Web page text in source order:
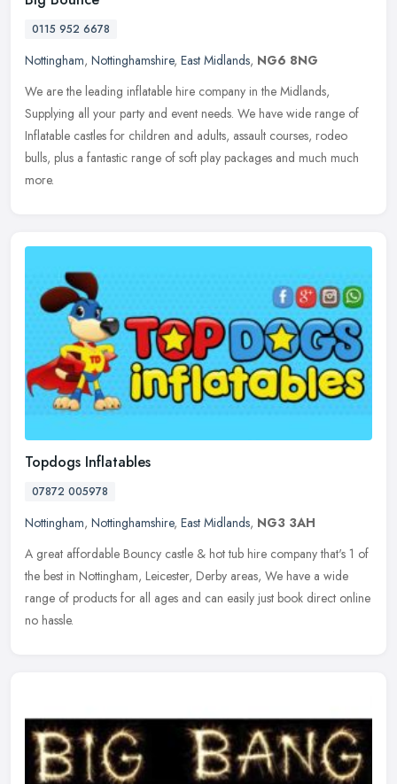
0115 952 6678
Nottingham, Nottinghamshire, East Midlands, NG6 8NG
We are the leading inflatable hire company in the Midlands,
Supplying all your party and event needs. We have wide range of
Inflatable castles for children and adults, assault courses, rodeo
bulls, plus a fantastic range of soft play packages and much much
more.
Topdogs Inflatables
07872 005978
Nottingham, Nottinghamshire, East Midlands, NG3 3AH
A great affordable Bouncy castle & hot tub hire company that's 1 of
the best in Nottingham, Leicester, Derby areas, We have a wide
range of products for all ages and can easily just book direct online
no hassle.